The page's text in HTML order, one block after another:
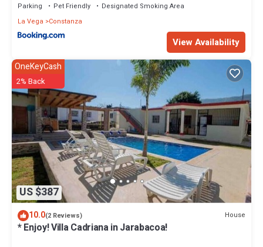
Parking Pet Friendly
Designated Smoking Area
La Vega
Constanza
View Availability
US $387
OneKeyCash
2% Back
10.0(2 Reviews) House
* Enjoy! Villa Cadriana in Jarabacoa!